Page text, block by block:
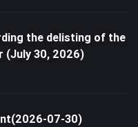
the delisting of the
(July 30, 2026)
07-30)